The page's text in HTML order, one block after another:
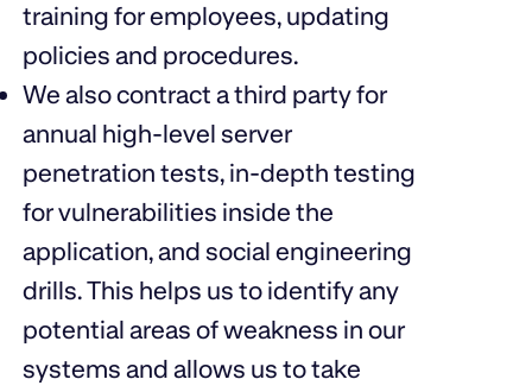
training for employees, updating
policies and procedures.
We also contract a third party for
annual high-level server
penetration tests, in-depth testing
for vulnerabilities inside the
application, and social engineering
drills. This helps us to identify any
potential areas of weakness in our
systems and allows us to take